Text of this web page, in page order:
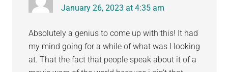
January 26, 2023 at 4:35 am
Absolutely a genius to come up with this! It had
my mind going for a while of what was I looking
at. That the fact that people speak about it of a